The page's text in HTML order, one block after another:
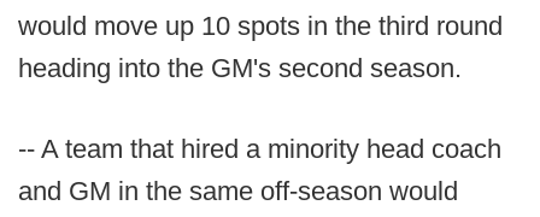
would move up 10 spots in the third round
heading into the GM's second season.
-- A team that hired a minority head coach
and GM in the same off-season would